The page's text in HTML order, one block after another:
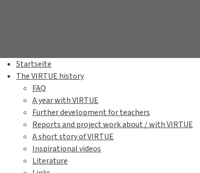
on the seabed.
pushed out into a
Blue mussel
Sand gaper(Mya